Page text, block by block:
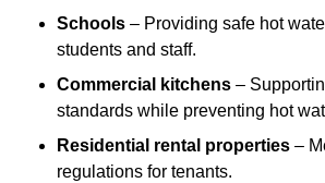
Schools – Providing safe hot
students and staff.
Commercial kitchens –
standards while preventing hot
Residential rental properties –
regulations for tenants.